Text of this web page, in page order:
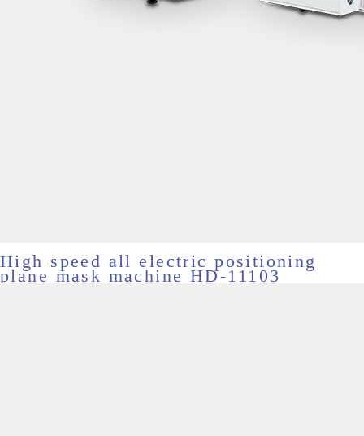
High speed all electric positioning
plane mask machine HD-11103